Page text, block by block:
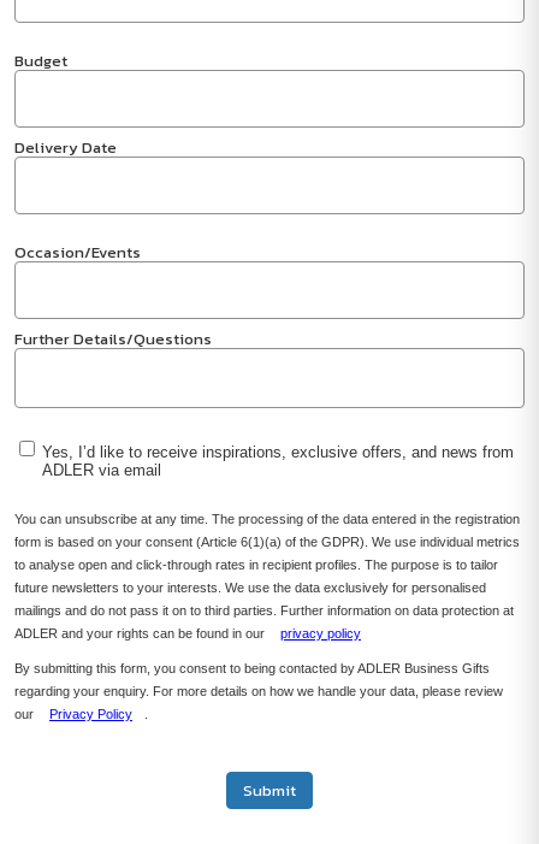
Budget
Delivery Date
Occasion/Events
Further Details/Questions
Yes, I’d like to receive inspirations, exclusive offers, and news from
ADLER via email
You can unsubscribe at any time. The processing of the data entered in the registration
form is based on your consent (Article 6(1)(a) of the GDPR). We use individual metrics
to analyse open and click-through rates in recipient profiles. The purpose is to tailor
future newsletters to your interests. We use the data exclusively for personalised
mailings and do not pass it on to third parties. Further information on data protection at
ADLER and your rights can be found in our
privacy policy
By submitting this form, you consent to being contacted by ADLER Business Gifts
regarding your enquiry. For more details on how we handle your data, please review
our
Privacy Policy
Submit